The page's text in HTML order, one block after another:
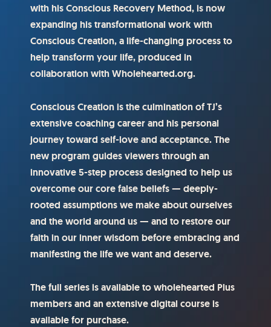
with his Conscious Recovery Method, is now
expanding his transformational work with
Conscious Creation, a life-changing process to
help transform your life, produced in
collaboration with Wholehearted.org.
Conscious Creation is the culmination of TJ’s
extensive coaching career and his personal
journey toward self-love and acceptance. The
new program guides viewers through an
innovative 5-step process designed to help us
overcome our core false beliefs — deeply-
rooted assumptions we make about ourselves
and the world around us — and to restore our
faith in our inner wisdom before embracing and
manifesting the life we want and deserve.
The full series is available to wholehearted Plus
members and an extensive digital course is
available for purchase.